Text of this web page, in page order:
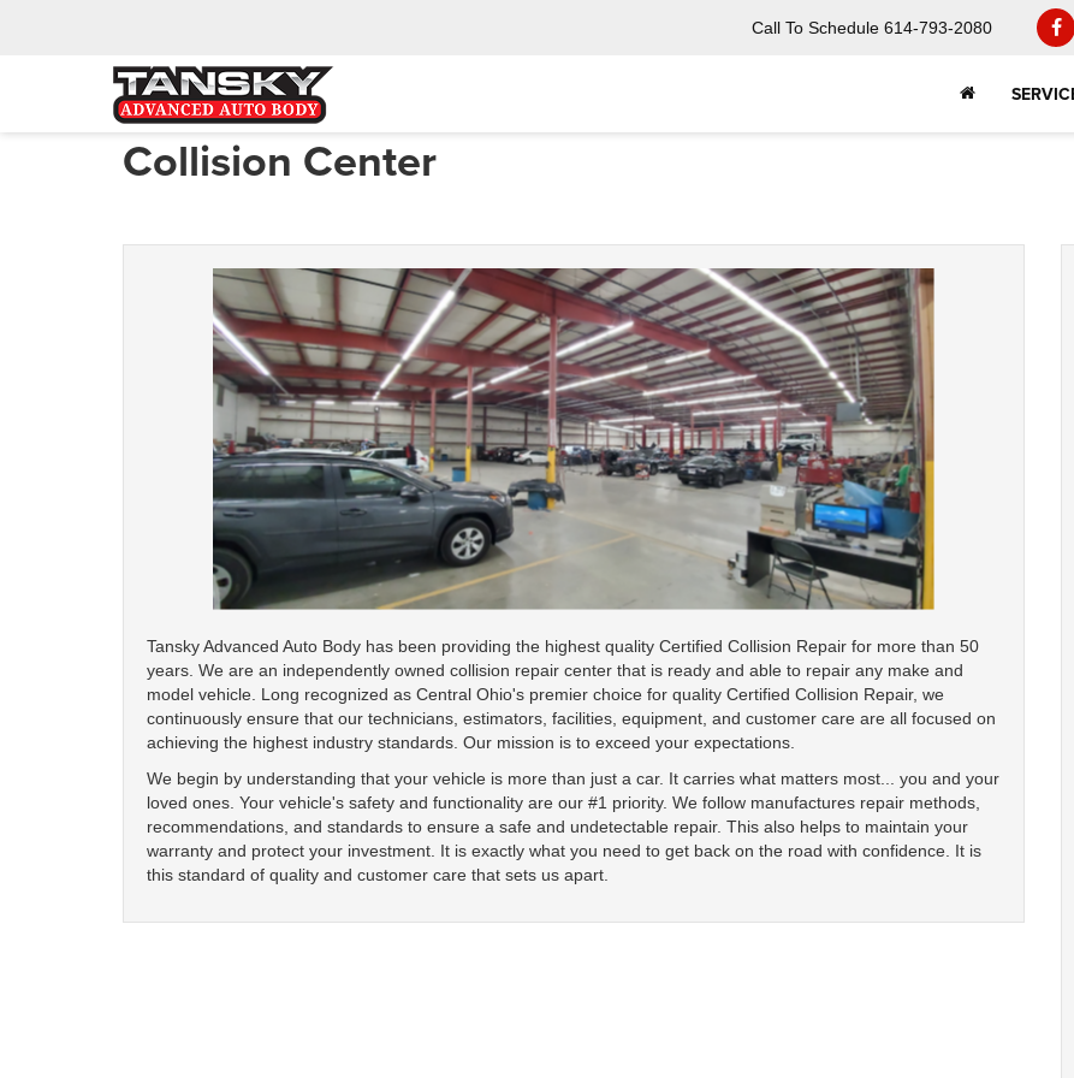
Call To Schedule 614-793-2080
Collision Center
Tansky Advanced Auto Body has been providing the highest quality Certified Collision Repair for more than 50
years. We are an independently owned collision repair center that is ready and able to repair any make and
model vehicle. Long recognized as Central Ohio's premier choice for quality Certified Collision Repair, we
continuously ensure that our technicians, estimators, facilities, equipment, and customer care are all focused on
achieving the highest industry standards. Our mission is to exceed your expectations.
We begin by understanding that your vehicle is more than just a car. It carries what matters most... you and your
loved ones. Your vehicle's safety and functionality are our #1 priority. We follow manufactures repair methods,
recommendations, and standards to ensure a safe and undetectable repair. This also helps to maintain your
warranty and protect your investment. It is exactly what you need to get back on the road with confidence. It is
this standard of quality and customer care that sets us apart.